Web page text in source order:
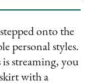
onto the
personal styles.
streaming, you
with a